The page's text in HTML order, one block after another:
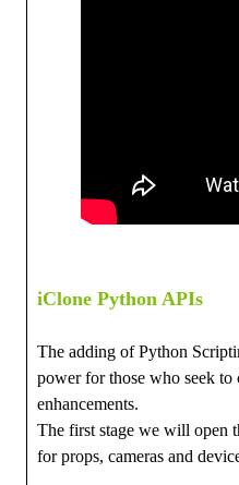
iClone Python APIs
The adding of Python
power for those who seek to
enhancements.
The first stage we will open
for props, cameras and